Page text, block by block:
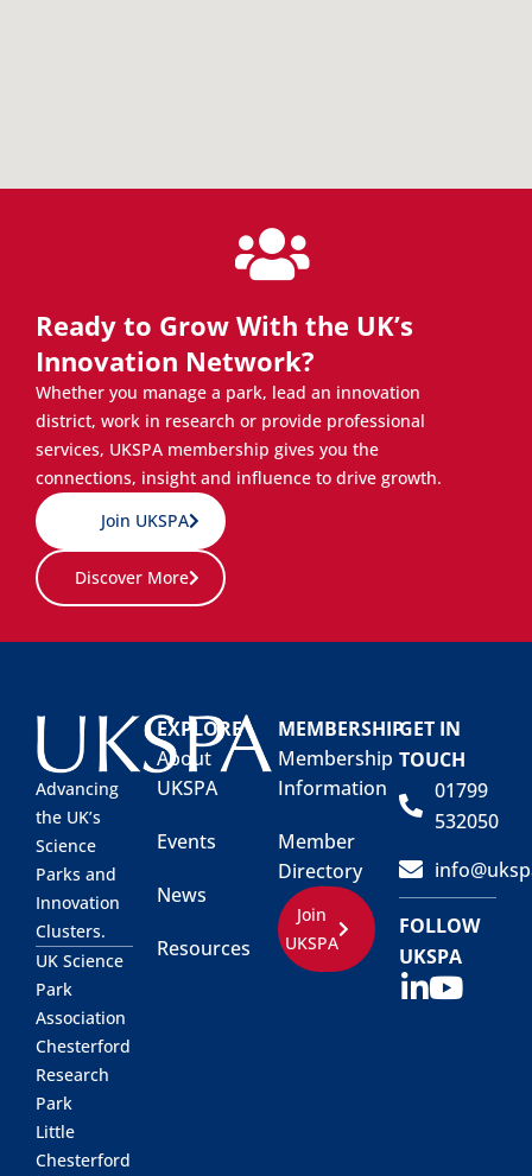
Ready to Grow With the UK’s
Innovation Network?
Whether you manage a park, lead an innovation
district, work in research or provide professional
services, UKSPA membership gives you the
connections, insight and influence to drive growth.
Join UKSPA
Discover More
Advancing
the UK’s
Science
Parks and
Innovation
Clusters.
UK Science
Park
Association
Chesterford
Research
Park
Little
Chesterford
EXPLORE
About
UKSPA
Events
News
Resources
MEMBERSHIP
Membership
Information
Member
Directory
Join
UKSPA
GET IN
TOUCH
01799
532050
FOLLOW
UKSPA